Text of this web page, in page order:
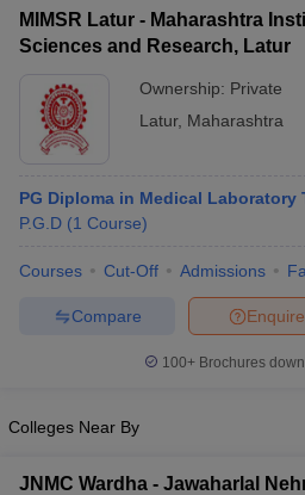
Nursing Fees StructureAIIMS BSc
MIMSR Latur - Maharashtra
Sciences and Research, Latur
Ownership: Private
Latur, Maharashtra
PG Diploma in Medical Laboratory
P.G.D (1 Course)
Courses Cut-Off Admissions
Enquire
Compare
100+ Brochures
Colleges Near By
JNMC Wardha - Jawaharlal